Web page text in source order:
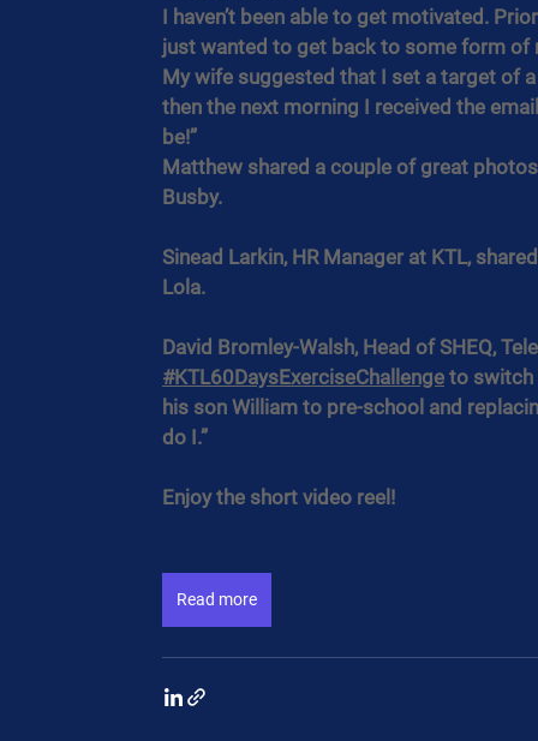
I haven’t been able to get motivated.
just wanted to get back to some form of
My wife suggested that I set a target of
then the next morning I received the
be!”
Matthew shared a couple of great
Busby.
Sinead Larkin, HR Manager at KTL,
Lola.
David Bromley-Walsh, Head of SHEQ,
#KTL60DaysExerciseChallenge to switch
his son William to pre-school and
do I.”
Enjoy the short video reel!
Read more